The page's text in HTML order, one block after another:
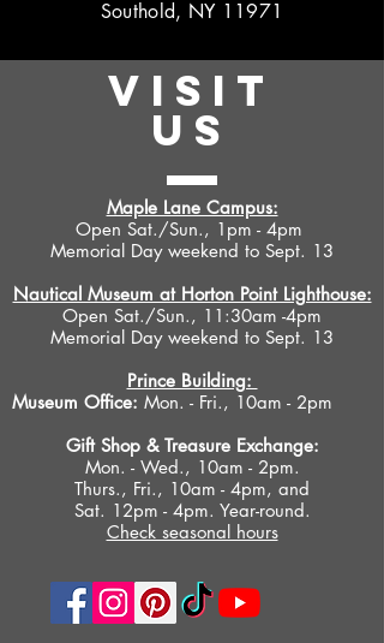
Southold, NY 11971
VISIT
US
Maple Lane Campus:
Open Sat./Sun., 1pm - 4pm
Memorial Day weekend to Sept. 13
Nautical Museum at Horton Point Lighthouse:
Open Sat./Sun., 11:30am -4pm
Memorial Day weekend to Sept. 13
Prince Building:
Museum Office: Mon. - Fri., 10am - 2pm
Gift Shop & Treasure Exchange:
Mon. - Wed., 10am - 2pm.
Thurs., Fri., 10am - 4pm, and
Sat. 12pm - 4pm. Year-round.
Check seasonal hours